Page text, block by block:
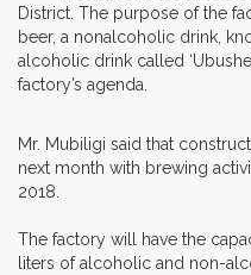
District. The purpose of the
beer, a nonalcoholic drink,
alcoholic drink called
factory’s agenda.
Mr. Mubiligi said that
next month with brewing
2018.
The factory will have the
liters of alcoholic and non-